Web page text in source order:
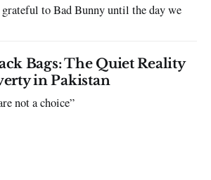
to Bad Bunny until the day we
Bags: The Quiet Reality
in Pakistan
not a choice”